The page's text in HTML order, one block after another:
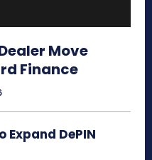
Move
Finance
Expand DePIN